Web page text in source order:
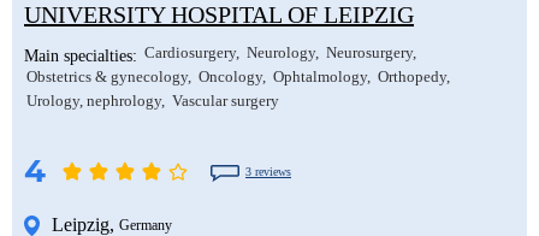
UNIVERSITY HOSPITAL OF LEIPZIG
Main specialties: Cardiosurgery Neurology Neurosurgery
Obstetrics & gynecology Oncology Ophtalmology Orthopedy
Urology, nephrology Vascular surgery
4 3 reviews
Leipzig, Germany